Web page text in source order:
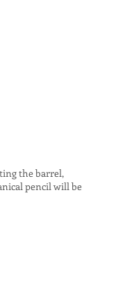
the barrel,
pencil will be